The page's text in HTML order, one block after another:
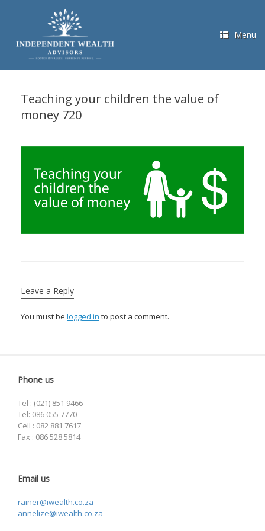
Menu
Teaching your children the value of
money 720
Leave a Reply
You must be logged in to post a comment.
Phone us
Tel : (021) 851 9466
Tel: 086 055 7770
Cell : 082 881 7617
Fax : 086 528 5814
Email us
rainer@iwealth.co.za
annelize@iwealth.co.za